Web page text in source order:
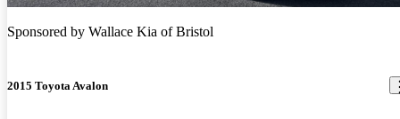
Sponsored by Wallace Kia of Bristol
2015 Toyota Avalon